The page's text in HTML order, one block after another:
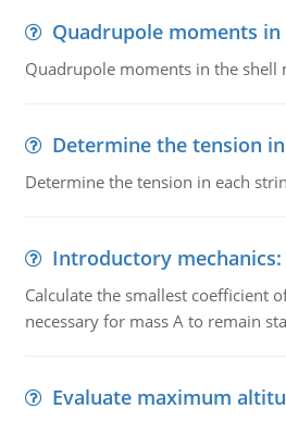
Quadrupole moments
Quadrupole moments in the shell
Determine the tension
Determine the tension in each
Introductory mechanics:
Calculate the smallest coefficient
necessary for mass A to remain
Evaluate maximum